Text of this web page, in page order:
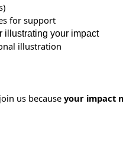
for support
illustrating your impact
illustration
us because your impact